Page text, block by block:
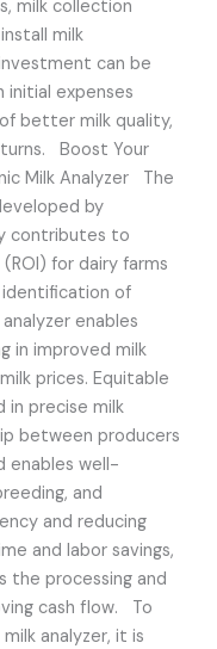
milk collection
milk
can be
expenses
better milk quality,
Boost Your
Milk Analyzer The
by
contributes to
for dairy farms
of
enables
in improved milk
prices. Equitable
in precise milk
between producers
enables well-
and
and reducing
and labor savings,
the processing and
cash flow. To
analyzer, it is